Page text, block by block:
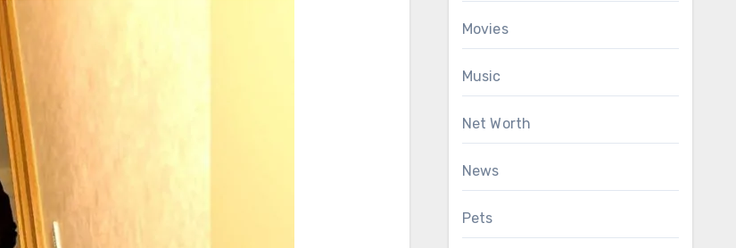
Movies
Music
Net Worth
News
Pets